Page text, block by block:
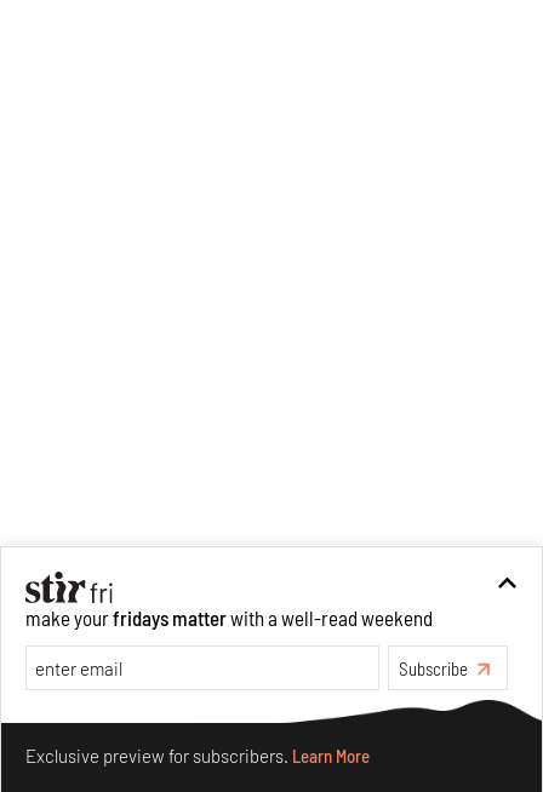
make yourfridays matterwith a well-read weekend
Subscribe
Exclusive preview for subscribers. Learn More
Make your fridays matter.Learn More